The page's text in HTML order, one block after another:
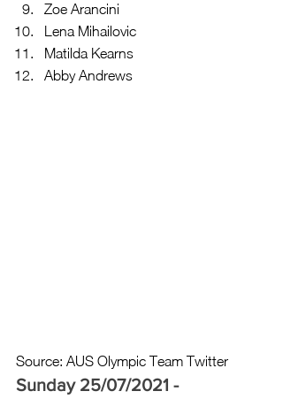
Zoe Arancini
Lena Mihailovic
Matilda Kearns
Abby Andrews
Source: AUS Olympic Team Twitter
Sunday 25/07/2021 -